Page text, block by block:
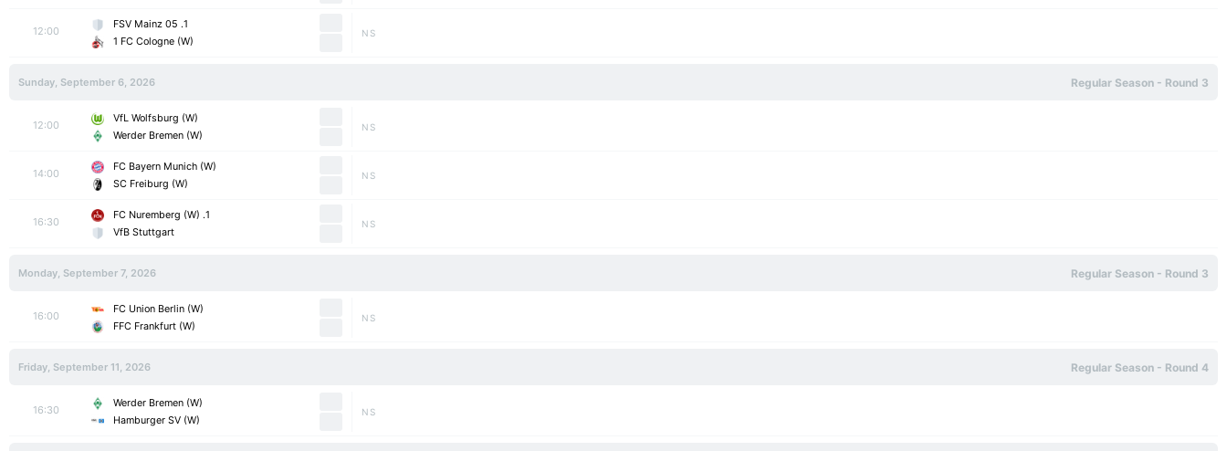
12:00
1. FSV Mainz 05
1 FC Cologne (W)
NS
Sunday, September 6, 2026 Regular Season - Round 3
12:00
VfL Wolfsburg (W)
Werder Bremen (W)
NS
14:00
FC Bayern Munich (W)
SC Freiburg (W)
NS
16:30
1. FC Nuremberg (W)
VfB Stuttgart
NS
Monday, September 7, 2026 Regular Season - Round 3
16:00
FC Union Berlin (W)
FFC Frankfurt (W)
NS
Friday, September 11, 2026 Regular Season - Round 4
16:30
Werder Bremen (W)
Hamburger SV (W)
NS